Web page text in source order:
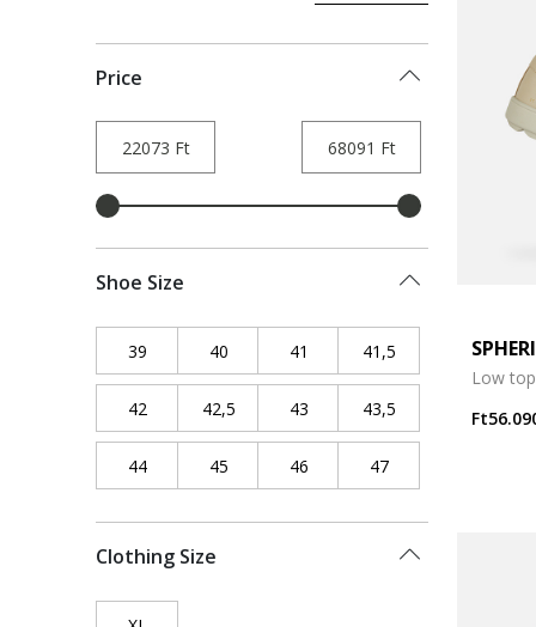
Price
Shoe Size
39 Refine by Shoe Size: 39
40 Refine by Shoe Size: 40
41 Refine by Shoe Size: 41
41,5 Refine by Shoe
42 Refine by Shoe Size: 42
42,5 Refine by Shoe Size: 42,5
43 Refine by Shoe Size: 43
43,5 Refine by Shoe
44Refine by Shoe Size: 44
45 Refine by Shoe Size: 45
46 Refine by Shoe Size: 46
47Refine by Shoe
Clothing Size
Low